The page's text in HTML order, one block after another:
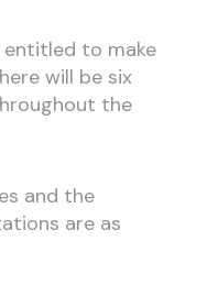
entitled to make
will be six
the
and the
are as